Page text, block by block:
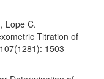
Lope C.
Titration of
1503-